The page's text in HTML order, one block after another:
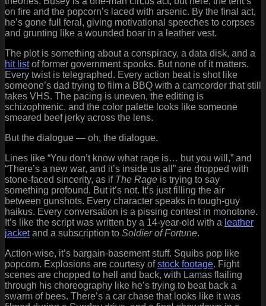
on fire and the popcorn’s laced with arsenic. By the final act,
he’s gone full feral, giving motivational speeches to corpses
and grunting like a wounded boar in a leather vest.
The plot is something about a conspiracy, a data disk, and a
hit listof former government spooks. But none of it matters.
Every twist is telegraphed. Every action beat is shot like
someone’s dad trying to film a BBQ with a camcorder that still
takes VHS. The pacing is uneven, the editing is
schizophrenic, and the color palette looks like someone
smeared beef jerky across the lens.
But the dialogue — oh, the dialogue.
Lines like “You don’t know what rage is… but you will,” and
“There’s a new war, and it’s inside us all” are dropped with
stone-faced sincerity, as if The Rage is trying to say
something profound. But it’s not. It’s just filling the air
between gunshots. Every character speaks in tough-guy
haikus. Every conversation is a pissing contest in monotone.
It’s like the script was written by a 14-year-old with a leather
jacketand a subscription to Soldier of Fortune.
Action-wise, it’s bargain-basement stuff. Squibs pop like
popcorn. Explosions are courtesy ofstock footage. Fight
scenes are chopped to hell and back, with Lamas flailing
through his choreography like he’s trying to beat back a
swarm of bees. There’s a car chase that looks like it was